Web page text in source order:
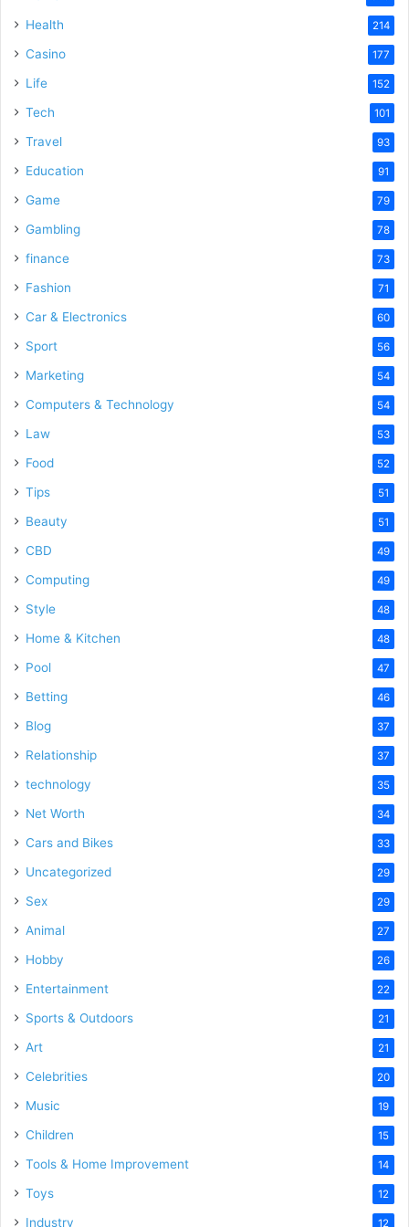
Health 214
Casino 177
Life 152
Tech 101
Travel 93
Education 91
Game 79
Gambling 78
finance 73
Fashion 71
Car & Electronics 60
Sport 56
Marketing 54
Computers & Technology 54
Law 53
Food 52
Tips 51
Beauty 51
CBD 49
Computing 49
Style 48
Home & Kitchen 48
Pool 47
Betting 46
Blog 37
Relationship 37
technology 35
Net Worth 34
Cars and Bikes 33
Uncategorized 29
Sex 29
Animal 27
Hobby 26
Entertainment 22
Sports & Outdoors 21
Art 21
Celebrities 20
Music 19
Children 15
Tools & Home Improvement 14
Toys 12
Industry 12